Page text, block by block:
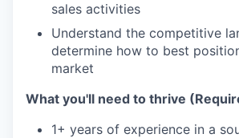
sales activities
Understand the competitive
determine how to best
market
What you'll need to thrive
1+ years of experience in a